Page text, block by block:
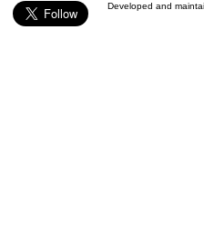
Developed and